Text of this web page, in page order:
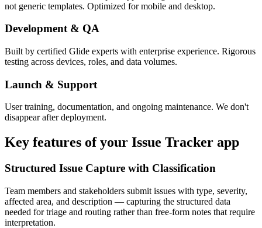
not generic templates. Optimized for mobile and desktop.
Development & QA
Built by certified Glide experts with enterprise experience. Rigorous
testing across devices, roles, and data volumes.
Launch & Support
User training, documentation, and ongoing maintenance. We don't
disappear after deployment.
Key features of your Issue Tracker app
Structured Issue Capture with Classification
Team members and stakeholders submit issues with type, severity,
affected area, and description — capturing the structured data
needed for triage and routing rather than free-form notes that require
interpretation.